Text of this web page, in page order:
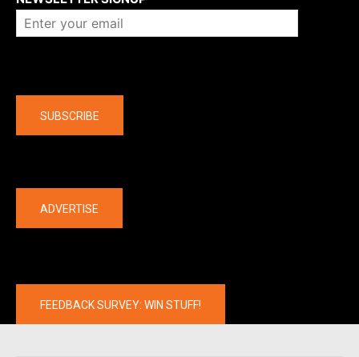
SUBSCRIBE
ADVERTISE
FEEDBACK SURVEY: WIN STUFF!